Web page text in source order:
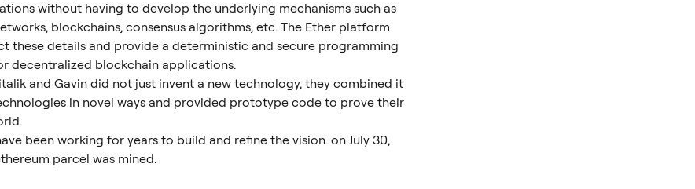
without having to develop the underlying mechanisms such as
blockchains, consensus algorithms, etc. The Ether platform
these details and provide a deterministic and secure programming
decentralized blockchain applications.
and Gavin did not just invent a new technology, they combined it
in novel ways and provided prototype code to prove their
been working for years to build and refine the vision. on July 30,
parcel was mined.